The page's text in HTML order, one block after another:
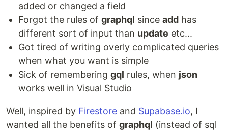
added or changed a field
Forgot the rules of graphql since add has
different sort of input than update etc...
Got tired of writing overly complicated queries
when what you want is simple
Sick of remembering gql rules, when json
works well in Visual Studio
Well, inspired by Firestore and Supabase.io, I
wanted all the benefits of graphql (instead of sql